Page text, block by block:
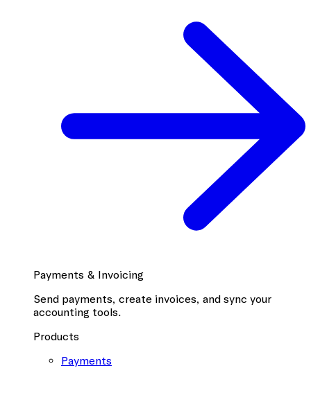
Payments & Invoicing
Send payments, create invoices, and sync your
accounting tools.
Products
Payments